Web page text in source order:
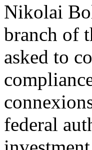
Nikolai
branch of
asked to
federal